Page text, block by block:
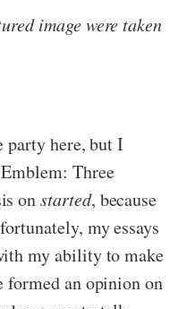
image were taken
party here, but I
Three
onstarted, because
my essays
my ability to make
formed an opinion on